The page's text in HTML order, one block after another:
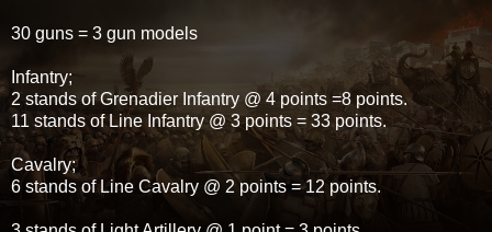
30 guns = 3 gun models
Infantry;
2 stands of Grenadier Infantry @ 4 points =8 points.
11 stands of Line Infantry @ 3 points = 33 points.
Cavalry;
6 stands of Line Cavalry @ 2 points = 12 points.